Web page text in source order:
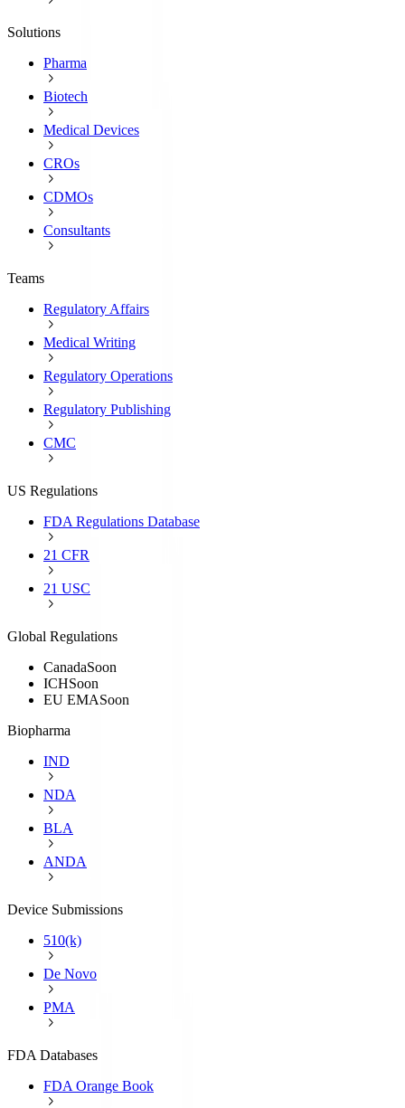
Solutions
Pharma
Biotech
Medical Devices
CROs
CDMOs
Consultants
Teams
Regulatory Affairs
Medical Writing
Regulatory Operations
Regulatory Publishing
CMC
US Regulations
FDA Regulations Database
21 CFR
21 USC
Global Regulations
CanadaSoon
ICHSoon
EU EMASoon
Biopharma
IND
NDA
BLA
ANDA
Device Submissions
510(k)
De Novo
PMA
FDA Databases
FDA Orange Book